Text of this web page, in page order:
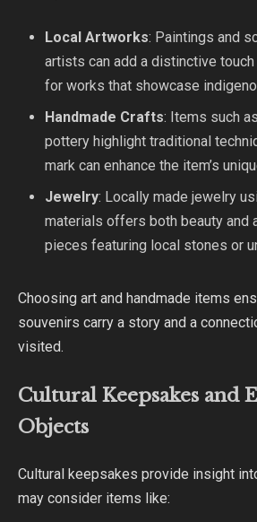
Local Artworks: Paintings and
artists can add a distinctive touch
for works that showcase
Handmade Crafts: Items such
pottery highlight traditional
mark can enhance the item’s
Jewelry: Locally made jewelry
materials offers both beauty and
pieces featuring local stones or
Choosing art and handmade items
souvenirs carry a story and a
visited.
Cultural Keepsakes and
Objects
Cultural keepsakes provide insight
may consider items like: